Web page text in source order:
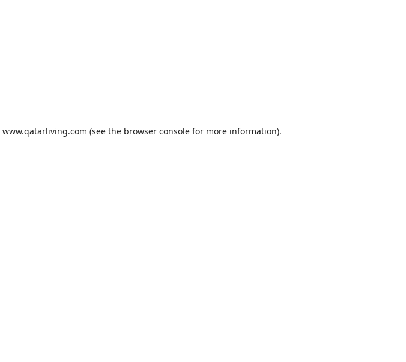
www.qatarliving.com (see the browser consolefor more information).